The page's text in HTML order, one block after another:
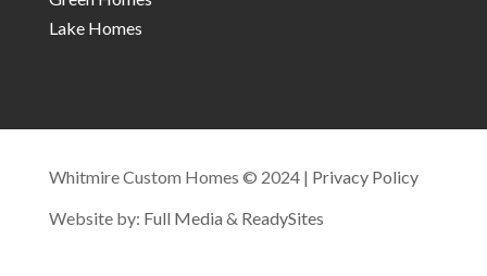
Lake Homes
Whitmire Custom Homes © 2024 | Privacy Policy
Website by: Full Media & ReadySites